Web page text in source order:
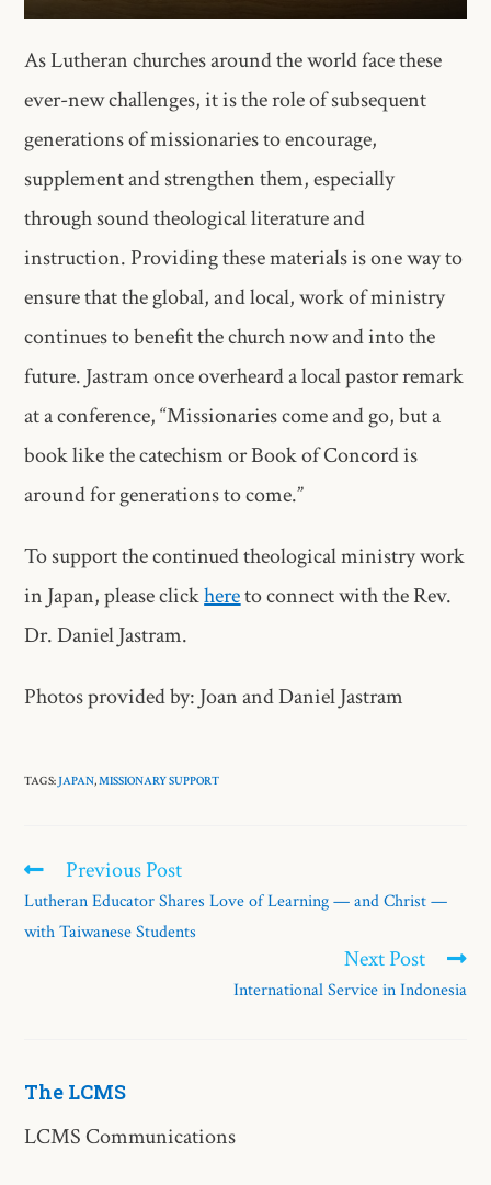
As Lutheran churches around the world face these
ever-new challenges, it is the role of subsequent
generations of missionaries to encourage,
supplement and strengthen them, especially
through sound theological literature and
instruction. Providing these materials is one way to
ensure that the global, and local, work of ministry
continues to benefit the church now and into the
future. Jastram once overheard a local pastor remark
at a conference, “Missionaries come and go, but a
book like the catechism or Book of Concord is
around for generations to come.”
To support the continued theological ministry work
in Japan, please clickhereto connect with the Rev.
Dr. Daniel Jastram.
Photos provided by: Joan and Daniel Jastram
TAGS: JAPAN,MISSIONARY SUPPORT
Previous Post
Lutheran Educator Shares Love of Learning — and Christ —
with Taiwanese Students
Next Post
International Service in Indonesia
The LCMS
LCMS Communications